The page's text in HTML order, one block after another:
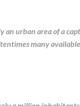
an urban area of a
many available